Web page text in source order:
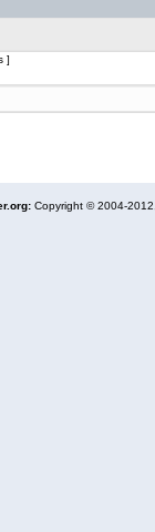
]
Copyright © 2004-2012,